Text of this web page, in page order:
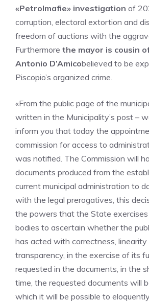
«Petrolmafie» investigation of
corruption, electoral extortion and
freedom of auctions with the
Furthermore the mayor is cousin
Antonio D’Amicobelieved to be
Piscopio’s organized crime.
«From the public page of the
written in the Municipality’s post –
inform you that today the
commission for access to
was notified. The Commission will
documents produced from the
current municipal administration to
with the legal prerogatives, this
the powers that the State
bodies to ascertain whether the
has acted with correctness, linearity
transparency, in the exercise of its
requested in the documents, in the
time, the requested documents will
which it will be possible to